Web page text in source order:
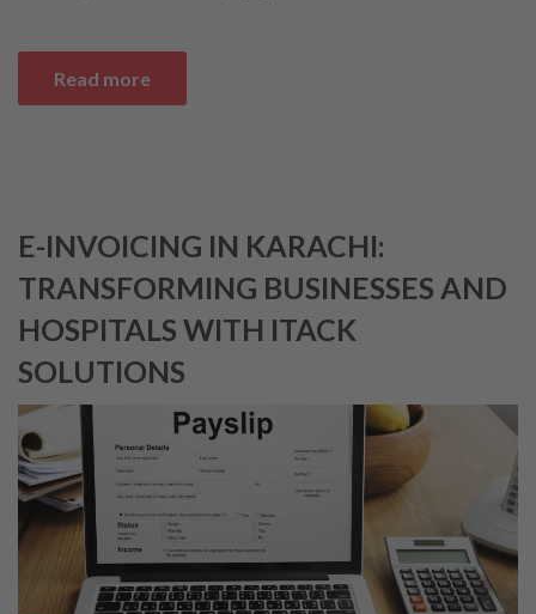
Read more
E-INVOICING IN KARACHI:
TRANSFORMING BUSINESSES AND
HOSPITALS WITH ITACK
SOLUTIONS